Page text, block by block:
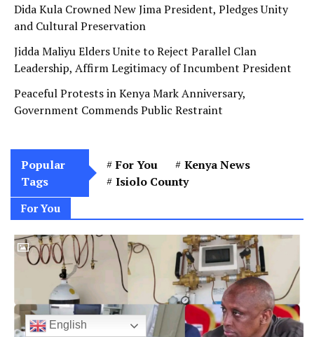
Dida Kula Crowned New Jima President, Pledges Unity
and Cultural Preservation
Jidda Maliyu Elders Unite to Reject Parallel Clan
Leadership, Affirm Legitimacy of Incumbent President
Peaceful Protests in Kenya Mark Anniversary,
Government Commends Public Restraint
Popular
Tags
For You
Kenya News
Isiolo County
For You
English